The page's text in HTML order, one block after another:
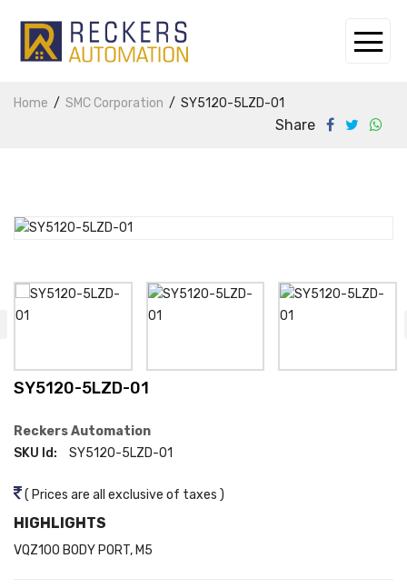
Home SMC Corporation SY5120-5LZD-01
Share
SY5120-5LZD-01
Reckers Automation
SKU Id:
SY5120-5LZD-01
( Prices are all exclusive of taxes )
HIGHLIGHTS
VQZ100 BODY PORT, M5